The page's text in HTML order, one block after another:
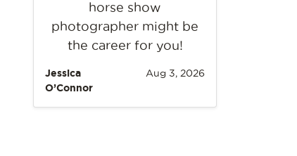
horse show
photographer might be
the career for you!
Jessica
O’Connor
Aug 3, 2026